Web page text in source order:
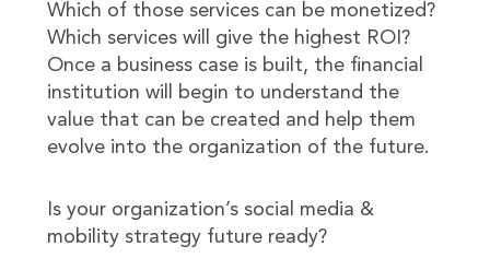
Which of those services can be monetized?
Which services will give the highest ROI?
Once a business case is built, the financial
institution will begin to understand the
value that can be created and help them
evolve into the organization of the future.
Is your organization’s social media &
mobility strategy future ready?